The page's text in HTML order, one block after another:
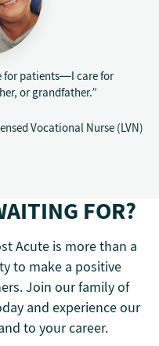
for patients—I care for
or grandfather.”
Vocational Nurse (LVN)
FOR?
Acute is more than a
to make a positive
Join our family of
and experience our
to your career.